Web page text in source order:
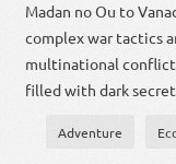
Madan no Ou to
complex war tactics
multinational
filled with dark
Adventure